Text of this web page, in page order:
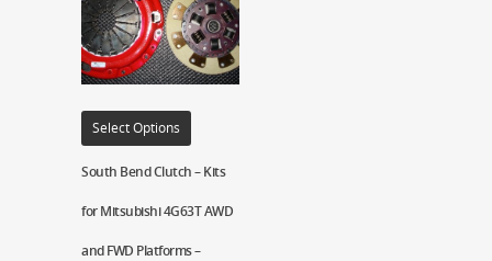
Select Options
South Bend Clutch – Kits
for Mitsubishi 4G63T AWD
and FWD Platforms –